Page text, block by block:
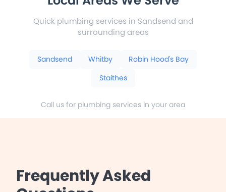
Quick plumbing services in Sandsend and
surrounding areas
Sandsend Whitby
Robin Hood's Bay
Staithes
Call us for plumbing services in your area
Frequently Asked